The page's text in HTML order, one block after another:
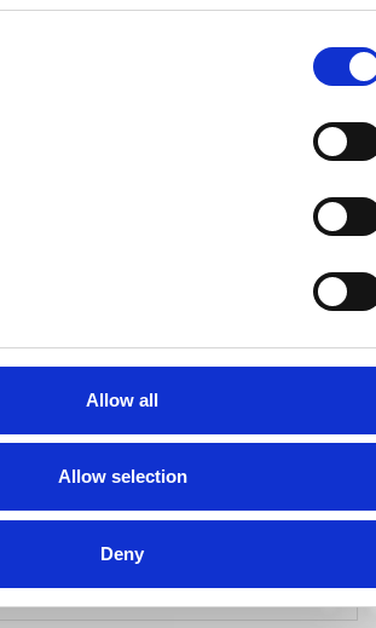
Allow all
Allow selection
Deny
CC Systems
acquired Florida and Toronto based…